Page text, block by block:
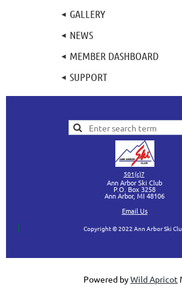
GALLERY
NEWS
MEMBER DASHBOARD
SUPPORT
501(c)7
Ann Arbor Ski Club
P.O. Box 3258
Ann Arbor, MI 48106
Email Us
Copyright © 2022 Ann Arbor Ski
Powered byWild Apricot